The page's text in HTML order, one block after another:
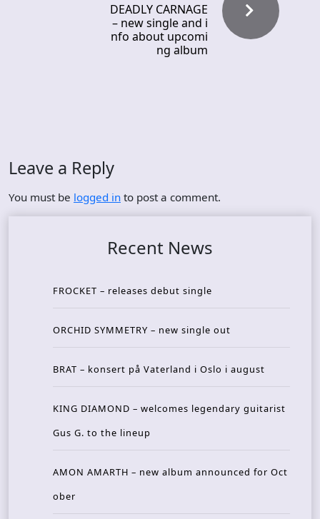
DEADLY CARNAGE
– new single and i
nfo about upcomi
ng album
Leave a Reply
You must be logged in to post a comment.
Recent News
FROCKET – releases debut single
ORCHID SYMMETRY – new single out
BRAT – konsert på Vaterland i Oslo i august
KING DIAMOND – welcomes legendary guitarist
Gus G. to the lineup
AMON AMARTH – new album announced for Oct
ober